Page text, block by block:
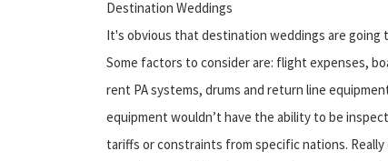
Destination Weddings
It's obvious that destination weddings are going
Some factors to consider are: flight expenses,
rent PA systems, drums and return line
equipment wouldn’t have the ability to be
tariffs or constraints from specific nations.